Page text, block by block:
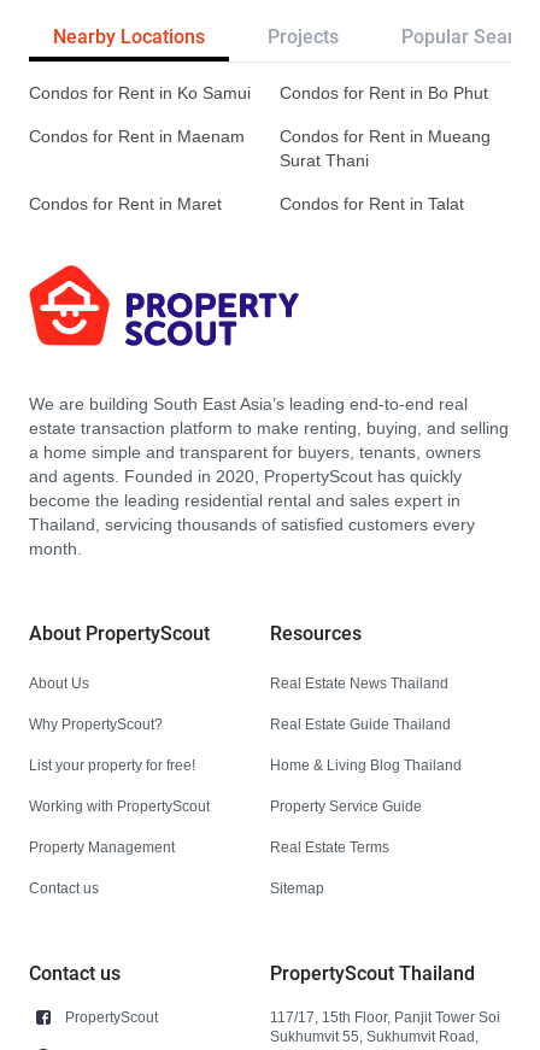
Nearby Locations Projects Popular
Condos for Rent in Ko Samui Condos for Rent in Bo Phut
Condos for Rent in Maenam
Condos for Rent in Mueang
Surat Thani
Condos for Rent in Maret Condos for Rent in Talat
We are building South East Asia’s leading end-to-end real
estate transaction platform to make renting, buying, and selling
a home simple and transparent for buyers, tenants, owners
and agents. Founded in 2020, PropertyScout has quickly
become the leading residential rental and sales expert in
Thailand, servicing thousands of satisfied customers every
month.
About PropertyScout
About Us
Why PropertyScout?
List your property for free!
Working with PropertyScout
Property Management
Contact us
Resources
Real Estate News Thailand
Real Estate Guide Thailand
Home & Living Blog Thailand
Property Service Guide
Real Estate Terms
Sitemap
Contact us
PropertyScout
PropertyScout Thailand
117/17, 15th Floor, Panjit Tower Soi
Sukhumvit 55, Sukhumvit Road,